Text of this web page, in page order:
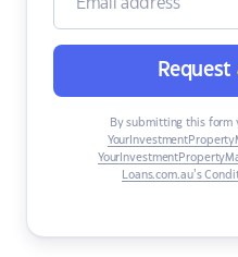
Request
By submitting this form
Loans.com.au’s